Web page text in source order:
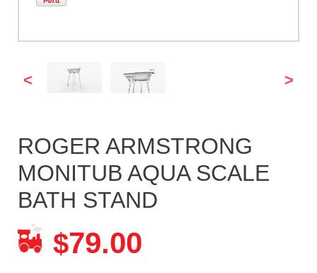
< >
ROGER ARMSTRONG
MONITUB AQUA SCALE
BATH STAND
$79.00